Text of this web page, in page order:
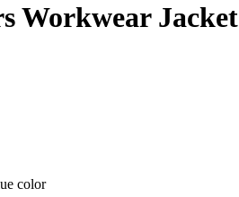
Workwear Jacket
color